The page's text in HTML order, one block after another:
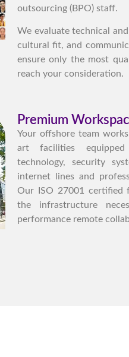
outsourcing (BPO) staff.
We evaluate technical
cultural fit, and
ensure only the most
reach your consideration.
Premium
Your offshore team
art facilities
technology, security
internet lines and
Our ISO 27001 certified
the infrastructure
performance remote